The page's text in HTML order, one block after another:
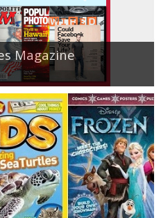
Magazine